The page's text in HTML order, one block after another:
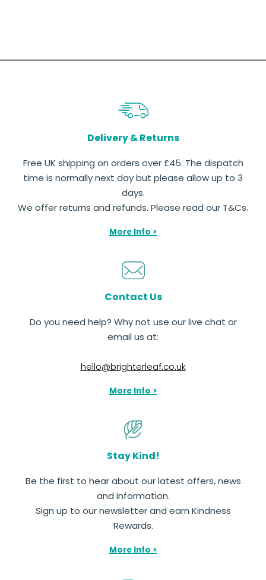
Delivery & Returns
Free UK shipping on orders over £45. The dispatch
time is normally next day but please allow up to 3
days.
We offer returns and refunds. Please read our T&Cs.
More Info >
Contact Us
Do you need help? Why not use our live chat or
email us at:
hello@brighterleaf.co.uk
More Info >
Stay Kind!
Be the first to hear about our latest offers, news
and information.
Sign up to our newsletter and earn Kindness
Rewards.
More Info >